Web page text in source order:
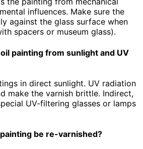
influences. Make sure the
against the glass surface when
spacers or museum glass).
painting from sunlight and UV
in direct sunlight. UV radiation
make the varnish brittle. Indirect,
UV-filtering glasses or lamps
be re-varnished?